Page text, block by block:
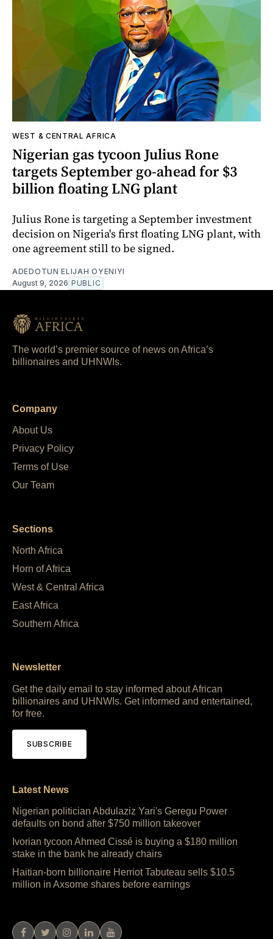
WEST & CENTRAL AFRICA
Nigerian gas tycoon Julius Rone
targets September go-ahead for $3
billion floating LNG plant
Julius Rone is targeting a September investment
decision on Nigeria's first floating LNG plant, with
one agreement still to be signed.
ADEDOTUN ELIJAH OYENIYI
August 9, 2026 PUBLIC
The world’s premier source of news on Africa’s
billionaires and UHNWIs.
Company
About Us
Privacy Policy
Terms of Use
Our Team
Sections
North Africa
Horn of Africa
West & Central Africa
East Africa
Southern Africa
Newsletter
Get the daily email to stay informed about African
billionaires and UHNWIs. Get informed and entertained,
for free.
SUBSCRIBE
Latest News
Nigerian politician Abdulaziz Yari's Geregu Power
defaults on bond after $750 million takeover
Ivorian tycoon Ahmed Cissé is buying a $180 million
stake in the bank he already chairs
Haitian-born billionaire Herriot Tabuteau sells $10.5
million in Axsome shares before earnings